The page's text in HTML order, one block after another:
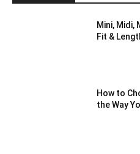
Mini, Midi,
Fit &
How to
the Way